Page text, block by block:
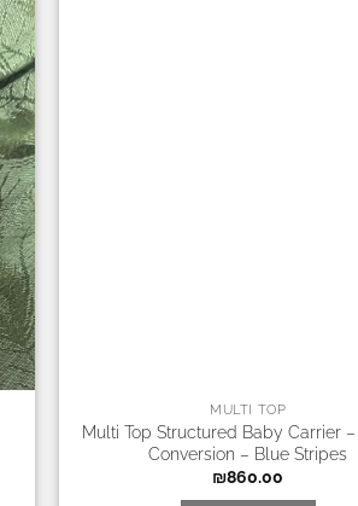
MULTI TOP
Multi Top Structured Baby Carrier –
Conversion – Blue Stripes
₪860.00